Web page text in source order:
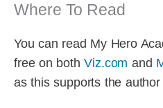
Where To Read
You can read My Hero
free on bothViz.com and
as this supports the